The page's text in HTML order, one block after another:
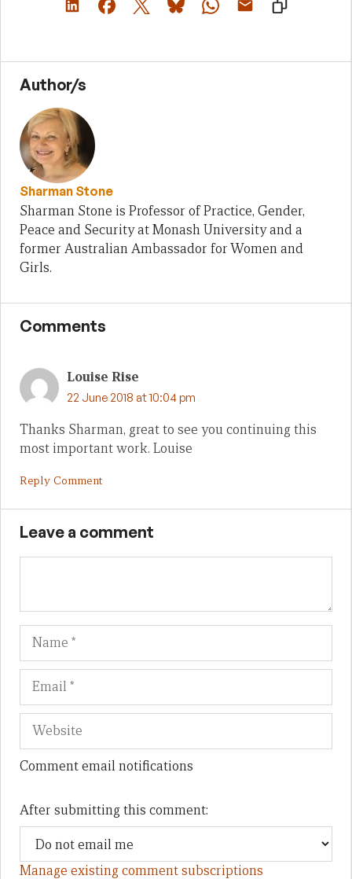
Author/s
Sharman Stone
Sharman Stone is Professor of Practice, Gender,
Peace and Security at Monash University and a
former Australian Ambassador for Women and
Girls.
Comments
Louise Rise
22 June 2018 at 10:04 pm
Thanks Sharman, great to see you continuing this
most important work. Louise
Reply Comment
Leave a comment
Name
Comment email notifications
After submitting this comment:
Manage existing comment subscriptions